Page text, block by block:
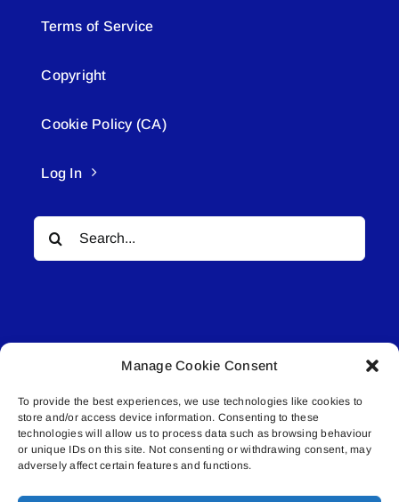
Manage Cookie Consent
To provide the best experiences, we use technologies like cookies to
store and/or access device information. Consenting to these
technologies will allow us to process data such as browsing behaviour
or unique IDs on this site. Not consenting or withdrawing consent, may
adversely affect certain features and functions.
Terms of Service
Copyright
Cookie Policy (CA)
Log In
Search
for:
© All rights reserved. • Connected Media Inc.
Lakeland Connect | 5027 50th Avenue | PO
Box 5592 | Bonnyville, AB | T9N 2G6 |
587.840.4409 | connect@lakelandconnect.net